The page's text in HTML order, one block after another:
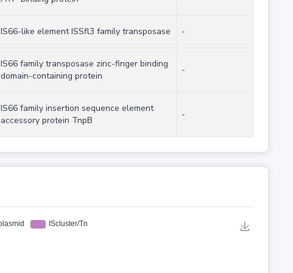
IS66-like element ISSfl3 family transposase -
IS66 family transposase zinc-finger binding
domain-containing protein
-
IS66 family insertion sequence element
accessory protein TnpB
-